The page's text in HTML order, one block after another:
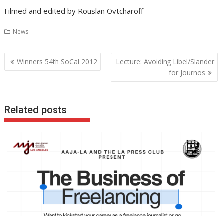
Filmed and edited by Rouslan Ovtcharoff
News
Post
navigation
Winners 54th SoCal 2012
Lecture: Avoiding Libel/Slander
for Journos
Related posts